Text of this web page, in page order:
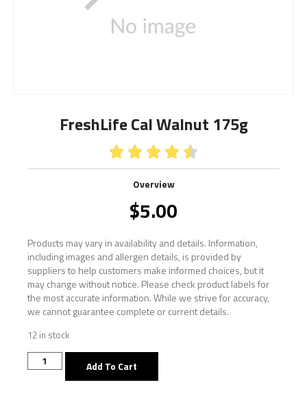
FreshLife Cal Walnut 175g
    
Overview
$5.00
Products may vary in availability and details. Information,
including images and allergen details, is provided by
suppliers to help customers make informed choices, but it
may change without notice. Please check product labels for
the most accurate information. While we strive for accuracy,
we cannot guarantee complete or current details.
12 in stock
Add To Cart